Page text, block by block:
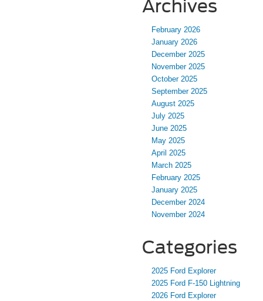
Archives
February 2026
January 2026
December 2025
November 2025
October 2025
September 2025
August 2025
July 2025
June 2025
May 2025
April 2025
March 2025
February 2025
January 2025
December 2024
November 2024
Categories
2025 Ford Explorer
2025 Ford F-150 Lightning
2026 Ford Explorer